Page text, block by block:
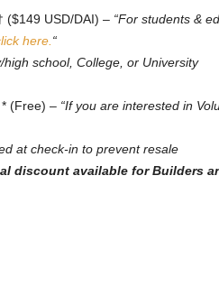
($149 USD/DAI) – “For students &
here.“
high school, College, or University
(Free) – “If you are interested in
at check-in to prevent resale
discount available for Builders